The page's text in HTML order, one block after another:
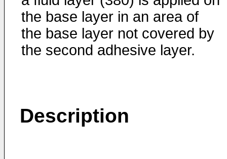
the base layer in an area of
the base layer not covered by
the second adhesive layer.
Description